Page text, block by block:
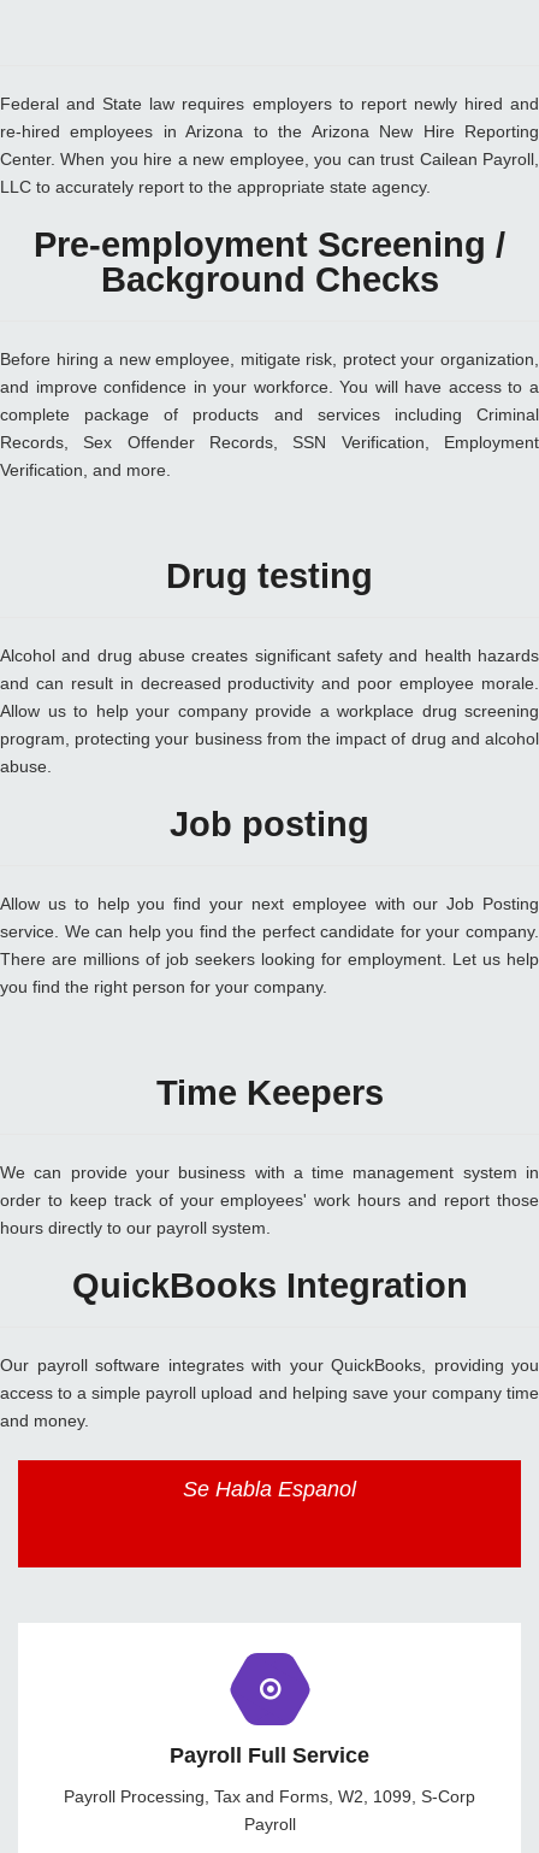
Federal and State law requires employers to report newly hired and
re-hired employees in Arizona to the Arizona New Hire Reporting
Center. When you hire a new employee, you can trust Cailean Payroll,
LLC to accurately report to the appropriate state agency.
Pre-employment Screening /
Background Checks
Before hiring a new employee, mitigate risk, protect your organization,
and improve confidence in your workforce. You will have access to a
complete package of products and services including Criminal
Records, Sex Offender Records, SSN Verification, Employment
Verification, and more.
Drug testing
Alcohol and drug abuse creates significant safety and health hazards
and can result in decreased productivity and poor employee morale.
Allow us to help your company provide a workplace drug screening
program, protecting your business from the impact of drug and alcohol
abuse.
Job posting
Allow us to help you find your next employee with our Job Posting
service. We can help you find the perfect candidate for your company.
There are millions of job seekers looking for employment. Let us help
you find the right person for your company.
Time Keepers
We can provide your business with a time management system in
order to keep track of your employees' work hours and report those
hours directly to our payroll system.
QuickBooks Integration
Our payroll software integrates with your QuickBooks, providing you
access to a simple payroll upload and helping save your company time
and money.
Se Habla Espanol
Payroll Full Service
Payroll Processing, Tax and Forms, W2, 1099, S-Corp
Payroll